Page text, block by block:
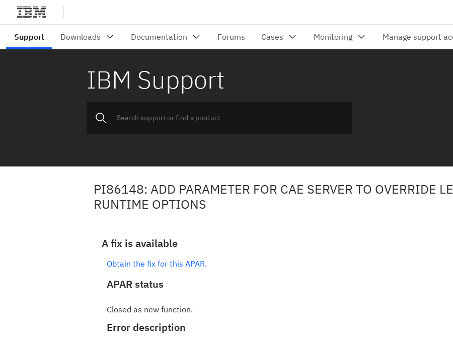
IBM Support
PI86148: ADD PARAMETER FOR CAE SERVER TO OVERRIDE LE
RUNTIME OPTIONS
A fix is available
Obtain the fix for this APAR.
APAR status
Closed as new function.
Error description